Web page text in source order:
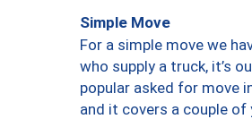
Simple Move
For a simple move we
who supply a truck, it’s
popular asked for move
and it covers a couple of